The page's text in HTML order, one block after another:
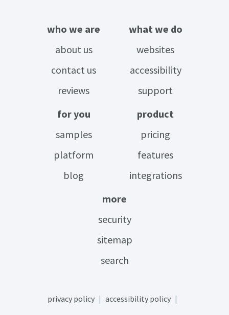
who we are
about us
contact us
reviews
what we do
websites
accessibility
support
for you
samples
platform
blog
product
pricing
features
integrations
more
security
sitemap
search
privacy policy
accessibility policy